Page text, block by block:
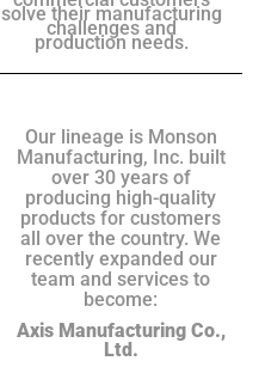
solve their manufacturing
challenges and
production needs.
Our lineage is Monson
Manufacturing, Inc. built
over 30 years of
producing high-quality
products for customers
all over the country. We
recently expanded our
team and services to
become:
Axis Manufacturing Co.,
Ltd.